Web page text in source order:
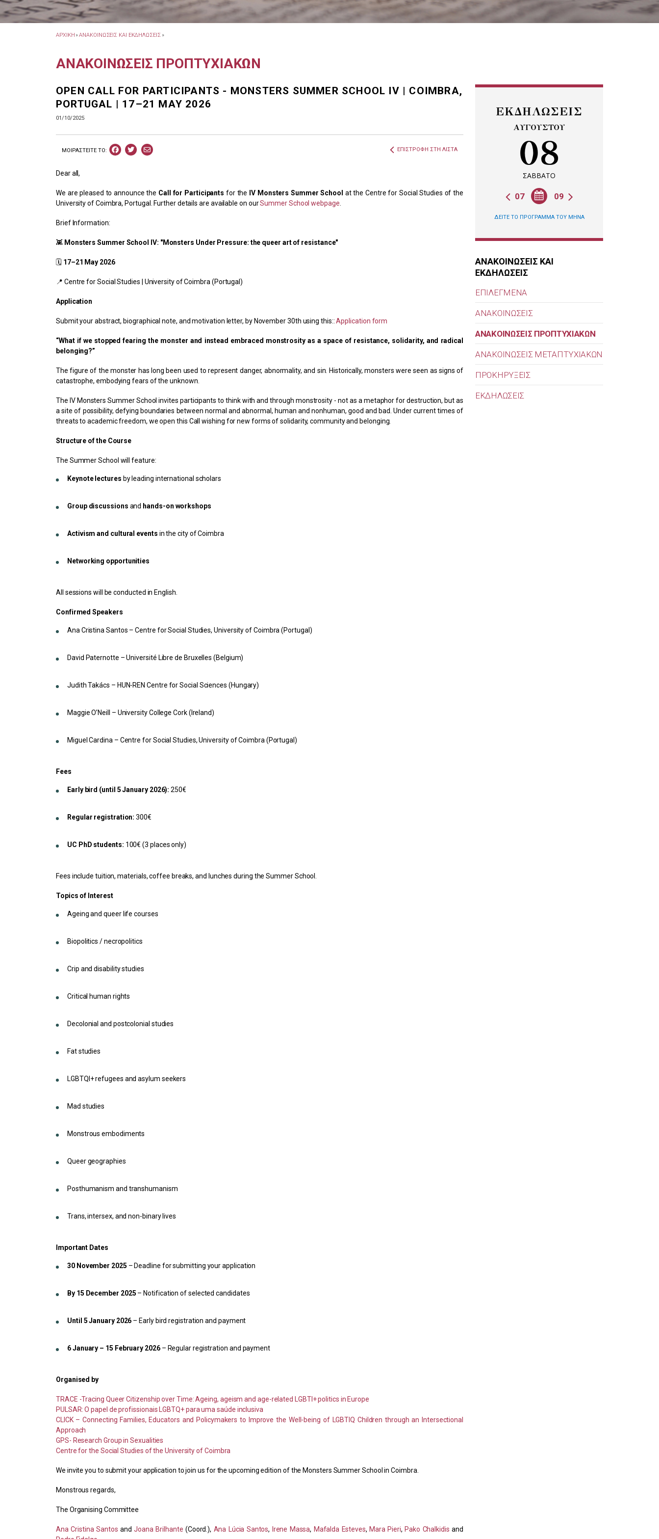
ΑΡΧΙΚΗ »ΑΝΑΚΟΙΝΩΣΕΙΣ ΚΑΙ ΕΚΔΗΛΩΣΕΙΣ »
ΑΝΑΚΟΙΝΩΣΕΙΣ ΠΡΟΠΤΥΧΙΑΚΩΝ
OPEN CALL FOR PARTICIPANTS - MONSTERS SUMMER SCHOOL IV | COIMBRA,
PORTUGAL | 17–21 MAY 2026
01/10/2025
ΜΟΙΡΑΣΤEIΤΕ ΤΟ: ΕΠΙΣΤΡΟΦΗ ΣΤΗ ΛΙΣΤΑ
Dear all,
We are pleased to announce the Call for Participants for the IV Monsters Summer School at the Centre for Social Studies of the
University of Coimbra, Portugal. Further details are available on ourSummer School webpage
Brief Information:
👾 Monsters Summer School IV: "Monsters Under Pressure: the queer art of resistance"
🗓 17–21 May 2026
📍 Centre for Social Studies | University of Coimbra (Portugal)
Application
Submit your abstract, biographical note, and motivation letter, by November 30th using this::Application form
“What if we stopped fearing the monster and instead embraced monstrosity as a space of resistance, solidarity, and radical
belonging?”
The figure of the monster has long been used to represent danger, abnormality, and sin. Historically, monsters were seen as signs of
catastrophe, embodying fears of the unknown.
The IV Monsters Summer School invites participants to think with and through monstrosity - not as a metaphor for destruction, but as
a site of possibility, defying boundaries between normal and abnormal, human and nonhuman, good and bad. Under current times of
threats to academic freedom, we open this Call wishing for new forms of solidarity, community and belonging.
Structure of the Course
The Summer School will feature:
Keynote lectures by leading international scholars
Group discussions and hands-on workshops
Activism and cultural events in the city of Coimbra
Networking opportunities
All sessions will be conducted in English.
Confirmed Speakers
Ana Cristina Santos – Centre for Social Studies, University of Coimbra (Portugal)
David Paternotte – Université Libre de Bruxelles (Belgium)
Judith Takács – HUN-REN Centre for Social Sciences (Hungary)
Maggie O’Neill – University College Cork (Ireland)
Miguel Cardina – Centre for Social Studies, University of Coimbra (Portugal)
Fees
Early bird (until 5 January 2026): 250€
Regular registration: 300€
UC PhD students: 100€ (3 places only)
Fees include tuition, materials, coffee breaks, and lunches during the Summer School.
Topics of Interest
Ageing and queer life courses
Biopolitics / necropolitics
Crip and disability studies
Critical human rights
Decolonial and postcolonial studies
Fat studies
LGBTQI+ refugees and asylum seekers
Mad studies
Monstrous embodiments
Queer geographies
Posthumanism and transhumanism
Trans, intersex, and non-binary lives
Important Dates
30 November 2025 – Deadline for submitting your application
By 15 December 2025 – Notification of selected candidates
Until 5 January 2026 – Early bird registration and payment
6 January – 15 February 2026– Regular registration and payment
Organised by
TRACE -Tracing Queer Citizenship over Time: Ageing, ageism and age-related LGBTI+ politics in Europe
PULSAR: O papel de profissionais LGBTQ+ para uma saúde inclusiva
CLICK – Connecting Families, Educators and Policymakers to Improve the Well-being of LGBTIQ Children through an Intersectional
Approach
GPS- Research Group in Sexualities
Centre for the Social Studies of the University of Coimbra
We invite you to submit your application to join us for the upcoming edition of the Monsters Summer School in Coimbra.
Monstrous regards,
The Organising Committee
Ana Cristina Santos andJoana Brilhante (Coord.), Ana Lúcia Santos, Irene Massa, Mafalda Esteves, Mara Pieri, Pako Chalkidisand
ΕΚΔΗΛΩΣΕΙΣ
ΑΥΓΟΥΣΤΟΥ
08
ΣΑΒΒΑΤΟ
09
07
ΔΕΙΤΕ ΤΟ ΠΡΟΓΡΑΜΜΑ ΤΟΥ ΜΗΝΑ
ΑΝΑΚΟΙΝΩΣΕΙΣ ΚΑΙ
ΕΚΔΗΛΩΣΕΙΣ
ΕΠΙΛΕΓΜΕΝΑ
ΑΝΑΚΟΙΝΩΣΕΙΣ
ΑΝΑΚΟΙΝΩΣΕΙΣ ΠΡΟΠΤΥΧΙΑΚΩΝ
ΑΝΑΚΟΙΝΩΣΕΙΣ ΜΕΤΑΠΤΥΧΙΑΚΩΝ
ΠΡΟΚΗΡΥΞΕΙΣ
ΕΚΔΗΛΩΣΕΙΣ